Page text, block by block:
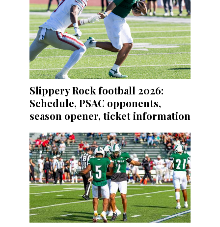
Slippery Rock football 2026:
Schedule, PSAC opponents,
season opener, ticket information